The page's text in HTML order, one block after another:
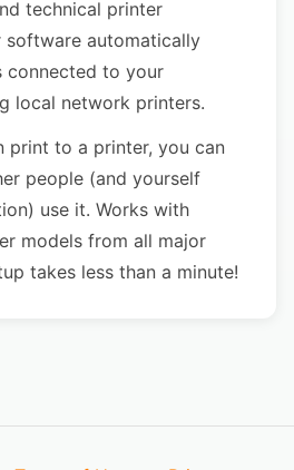
technical printer
software automatically
connected to your
local network printers.
print to a printer, you can
people (and yourself
use it. Works with
models from all major
takes less than a minute!